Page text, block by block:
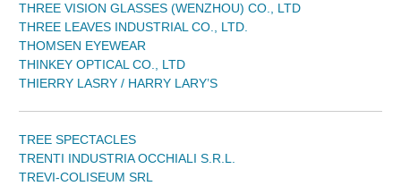
THREE VISION GLASSES (WENZHOU) CO., LTD
THREE LEAVES INDUSTRIAL CO., LTD.
THOMSEN EYEWEAR
THINKEY OPTICAL CO., LTD
THIERRY LASRY / HARRY LARY’S
TREE SPECTACLES
TRENTI INDUSTRIA OCCHIALI S.R.L.
TREVI-COLISEUM SRL